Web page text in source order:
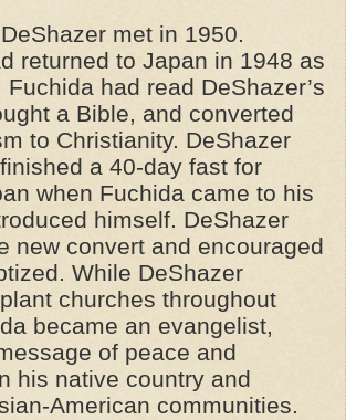
met in 1950.
returned to Japan in 1948 as
had read DeShazer’s
a Bible, and converted
to Christianity. DeShazer
a 40-day fast for
when Fuchida came to his
himself. DeShazer
new convert and encouraged
While DeShazer
churches throughout
became an evangelist,
of peace and
his native country and
American communities.